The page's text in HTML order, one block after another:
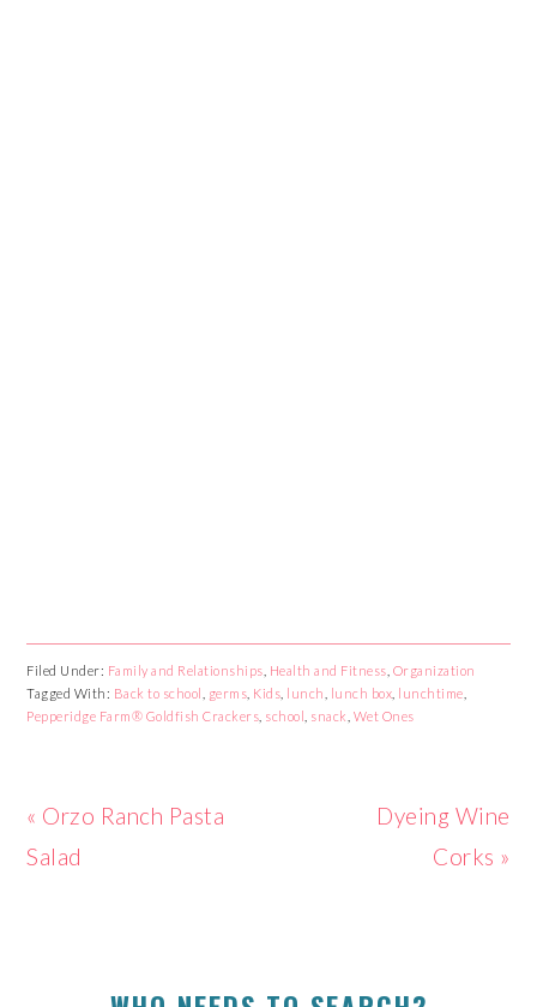
Filed Under: Family and Relationships Health and Fitness Organization
Tagged With: Back to school germs Kids lunch lunch box lunchtime
Pepperidge Farm® Goldfish Crackers school snack Wet Ones
Previous
Post:
« Orzo Ranch Pasta
Salad
Next
Dyeing Wine
Corks »